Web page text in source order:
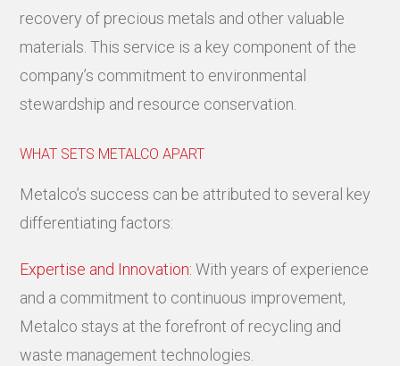
recovery of precious metals and other valuable
materials. This service is a key component of the
company’s commitment to environmental
stewardship and resource conservation.
WHAT SETS METALCO APART
Metalco’s success can be attributed to several key
differentiating factors:
Expertise and Innovation:With years of experience
and a commitment to continuous improvement,
Metalco stays at the forefront of recycling and
waste management technologies.